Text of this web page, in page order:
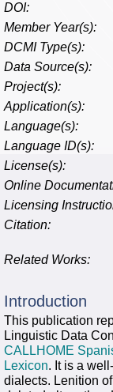
DOI:
Member Year(s):
DCMI Type(s):
Data Source(s):
Project(s):
Application(s):
Language(s):
Language ID(s):
License(s):
Online
Licensing
Citation:
Related Works:
Introduction
This publication
Linguistic Data
CALLHOME
Lexicon. It is a
dialects. Lenition